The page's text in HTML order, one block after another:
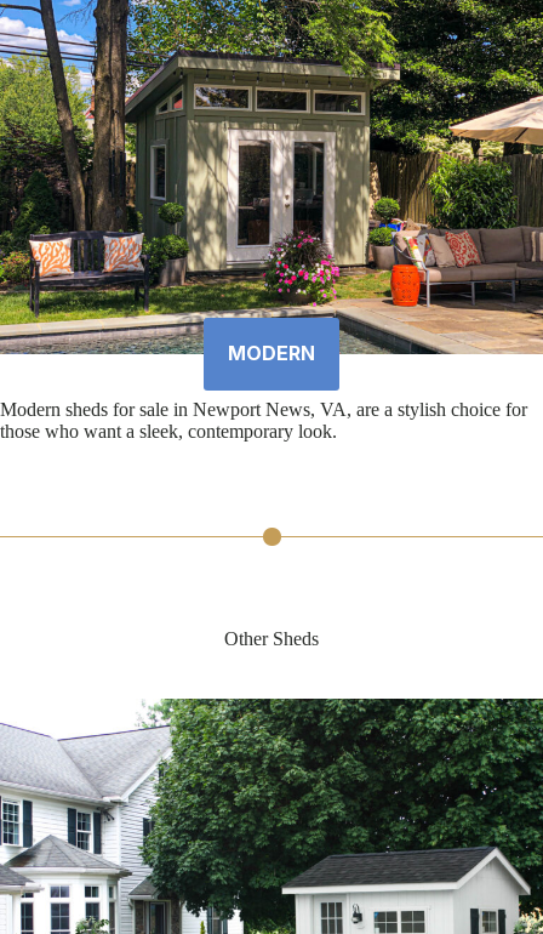
MODERN
Modern sheds for sale in Newport News, VA, are a stylish choice for
those who want a sleek, contemporary look.
Other Sheds